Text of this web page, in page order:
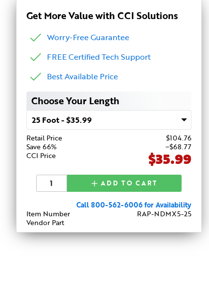
Get More Value with CCI Solutions
Worry-Free Guarantee
FREE Certified Tech Support
Best Available Price
Choose Your Length
Retail Price $104.76
Save 66%
−$68.77
CCI Price
$35.99
ADD TO CART
Call 800-562-6006 for Availability
Item Number
RAP-NDMX5-25
Vendor Part